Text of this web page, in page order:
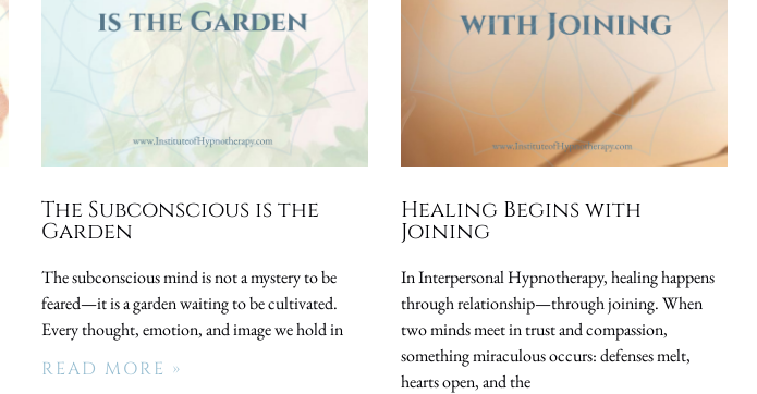
The Subconscious is the
Garden
The subconscious mind is not a mystery to be
feared—it is a garden waiting to be cultivated.
Every thought, emotion, and image we hold in
READ MORE »
Healing Begins with
Joining
In Interpersonal Hypnotherapy, healing happens
through relationship—through joining. When
two minds meet in trust and compassion,
something miraculous occurs: defenses melt,
hearts open, and the